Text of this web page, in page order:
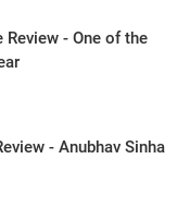
Review - One of the
- Anubhav Sinha